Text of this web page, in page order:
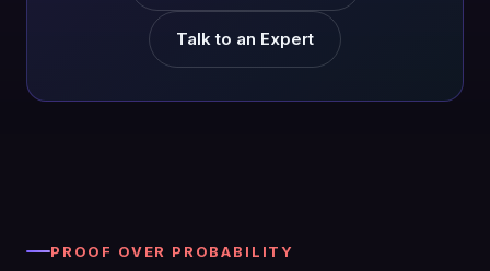
Talk to an Expert
PROOF OVER PROBABILITY